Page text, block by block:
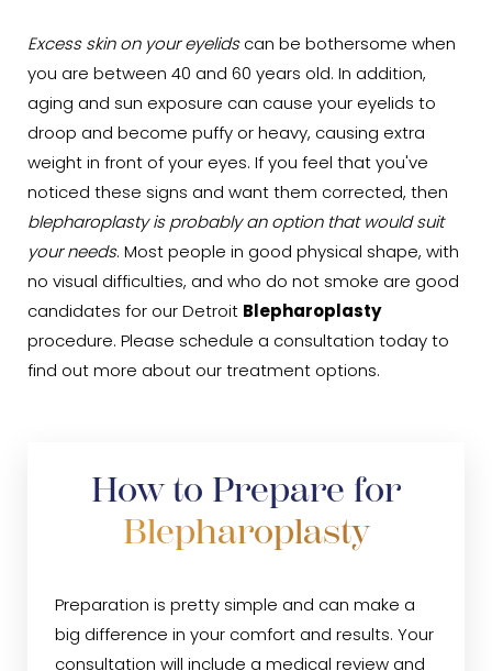
Excess skin on your eyelidscan be bothersome when
you are between 40 and 60 years old. In addition,
aging and sun exposure can cause your eyelids to
droop and become puffy or heavy, causing extra
weight in front of your eyes. If you feel that you've
noticed these signs and want them corrected, then
blepharoplasty is probably an option that would suit
your needs. Most people in good physical shape, with
no visual difficulties, and who do not smoke are good
candidates for our Detroit Blepharoplasty
procedure. Please schedule a consultation today to
find out more about our treatment options.
How to Prepare for
Blepharoplasty
Preparation is pretty simple and can make a
big difference in your comfort and results. Your
consultation will include a medical review and